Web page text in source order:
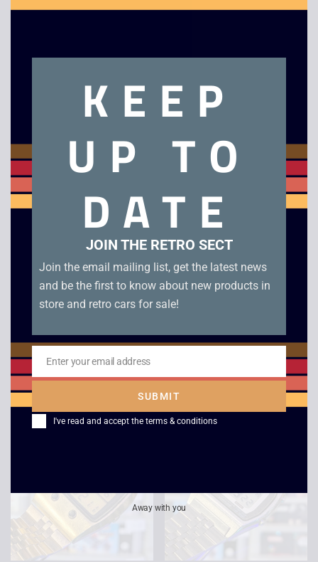
Grandstand Double Dragon LCD Game Watch
Related products
Digi-Ana Watch
£139.00
Fighter Game Watch
this
KEEP
UP TO
DATE
JOIN THE RETRO SECT
Join the email mailing list, get the latest news
and be the first to know about new products in
store and retro cars for sale!
Email
Enter your email address
SUBMIT
I've read and accept the terms & conditions
Away with you